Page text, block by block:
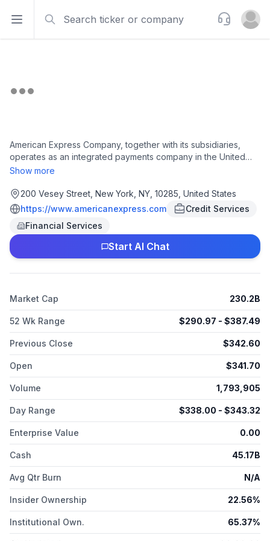
Open sidebar
Support
Open
American Express Company, together with its subsidiaries,
operates as an integrated payments company in the United
States, Europe, the Middle East and Africa, the Asia Pacific,
and internationally. It operates through four segments: U.S.
Consumer Services, Commercial Services, International Card
Services, and Global Merchant and Network Services. The
company offers credit and charge cards and complementary
products and services, including travel, dining, and lifestyle
and expense management products and services; and
settlement, fraud prevention, and point-of-sale marketing and
information products and services, as well as network
services. The company offers its products and services to
consumers, small businesses, mid-sized companies, and large
corporations through mobile and online applications, affiliate
marketing, customer referral programs, third-party service
providers and business partners, in-house sales teams, direct
mail, telephone, and direct response advertising. American
Express Company was founded in 1850 and is headquartered
in New York, New York.
Show more
200 Vesey Street, New York, NY, 10285, United States
https://www.americanexpress.com
Credit Services
Financial Services
Start AI Chat
Market Cap 230.2B
52 Wk Range $290.97 - $387.49
Previous Close $342.60
Open $341.70
Volume 1,793,905
Day Range $338.00 - $343.32
Enterprise Value 0.00
Cash 45.17B
Avg Qtr Burn N/A
Insider Ownership 22.56%
Institutional Own. 65.37%